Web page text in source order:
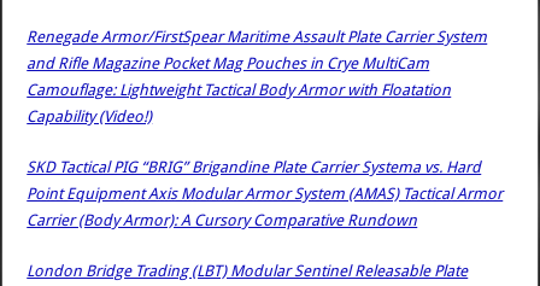
Renegade Armor/FirstSpear Maritime Assault Plate Carrier System
and Rifle Magazine Pocket Mag Pouches in Crye MultiCam
Camouflage: Lightweight Tactical Body Armor with Floatation
Capability (Video!)
SKD Tactical PIG “BRIG” Brigandine Plate Carrier Systema vs. Hard
Point Equipment Axis Modular Armor System (AMAS) Tactical Armor
Carrier (Body Armor): A Cursory Comparative Rundown
London Bridge Trading (LBT) Modular Sentinel Releasable Plate